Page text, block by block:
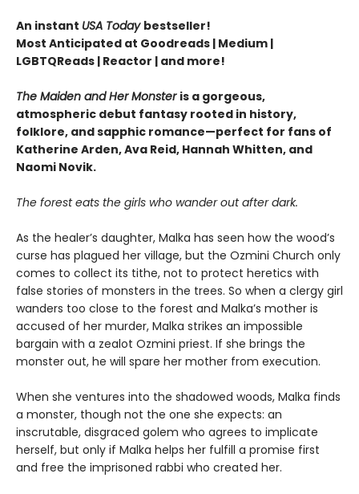
An instant USA Today bestseller!
Most Anticipated at Goodreads | Medium |
LGBTQReads | Reactor | and more!
The Maiden and Her Monster is a gorgeous,
atmospheric debut fantasy rooted in history,
folklore, and sapphic romance—perfect for fans of
Katherine Arden, Ava Reid, Hannah Whitten, and
Naomi Novik.
The forest eats the girls who wander out after dark.
As the healer’s daughter, Malka has seen how the wood’s
curse has plagued her village, but the Ozmini Church only
comes to collect its tithe, not to protect heretics with
false stories of monsters in the trees. So when a clergy girl
wanders too close to the forest and Malka’s mother is
accused of her murder, Malka strikes an impossible
bargain with a zealot Ozmini priest. If she brings the
monster out, he will spare her mother from execution.
When she ventures into the shadowed woods, Malka finds
a monster, though not the one she expects: an
inscrutable, disgraced golem who agrees to implicate
herself, but only if Malka helps her fulfill a promise first
and free the imprisoned rabbi who created her.